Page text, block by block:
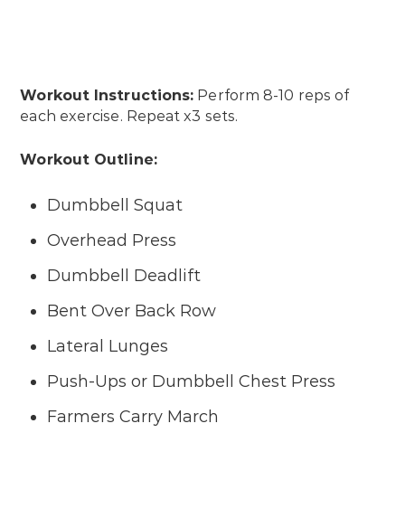
Workout Instructions: Perform 8-10 reps of
each exercise. Repeat x3 sets.
Workout Outline:
Dumbbell Squat
Overhead Press
Dumbbell Deadlift
Bent Over Back Row
Lateral Lunges
Push-Ups or Dumbbell Chest Press
Farmers Carry March